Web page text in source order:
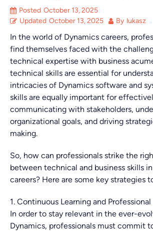
Posted October 13, 2025
Updated October 13, 2025 By lukasz
In the world of Dynamics careers,
find themselves faced with the
technical expertise with business
technical skills are essential for
intricacies of Dynamics software and
skills are equally important for
communicating with stakeholders,
organizational goals, and driving
making.
So, how can professionals strike the
between technical and business skills
careers? Here are some key strategies
1. Continuous Learning and
In order to stay relevant in the ever-
Dynamics, professionals must commit